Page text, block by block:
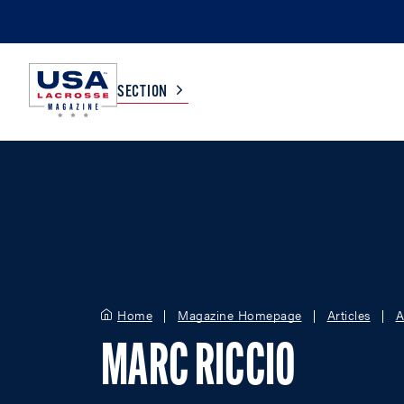
SECTION
WOMEN
GIRLS
Home Magazine Homepage Articles
MARC RICCIO